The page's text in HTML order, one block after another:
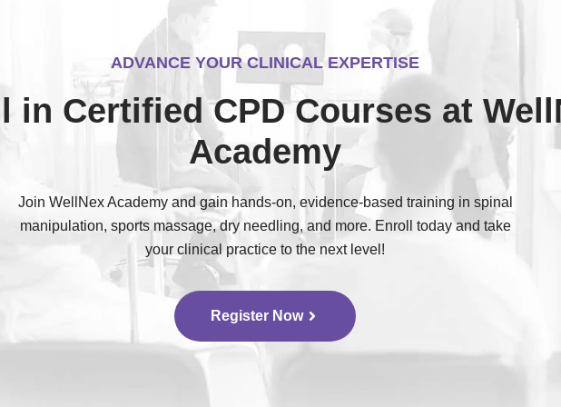
ADVANCE YOUR CLINICAL EXPERTISE
in Certified CPD Courses at
Academy
Join WellNex Academy and gain hands-on, evidence-based training in spinal
manipulation, sports massage, dry needling, and more. Enroll today and take
your clinical practice to the next level!
Register Now